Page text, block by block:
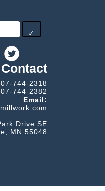
✓
Contact
744-2318
744-2382
Email:
Drive SE
MN 55048